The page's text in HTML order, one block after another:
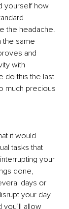
yourself how
the headache.
the same
and
with
do this the last
much precious
it would
tasks that
your
done,
days or
your day
you’ll allow